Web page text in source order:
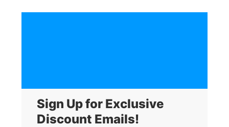
Sign Up for Exclusive
Discount Emails!